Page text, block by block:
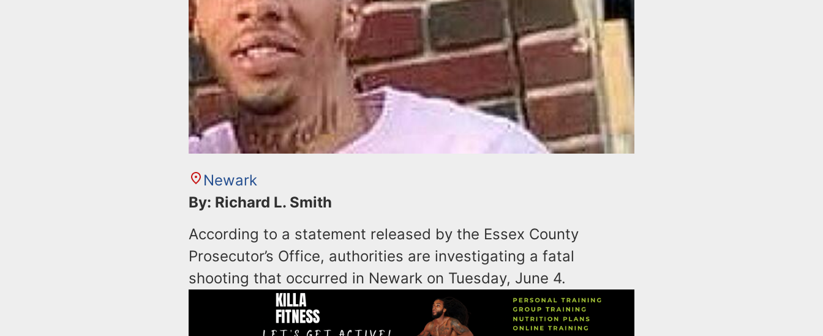
Newark
By: Richard L. Smith
According to a statement released by the Essex County
Prosecutor’s Office, authorities are investigating a fatal
shooting that occurred in Newark on Tuesday, June 4.